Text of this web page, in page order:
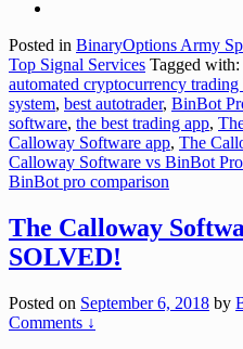
Posted in BinaryOptions Army
Top Signal Services Tagged with:
automated cryptocurrency trading
system, best autotrader, BinBot
software, the best trading app,
Calloway Software app, The
Calloway Software vs BinBot Pro
BinBot pro comparison
The Calloway
SOLVED!
Posted on September 6, 2018 by
Comments ↓